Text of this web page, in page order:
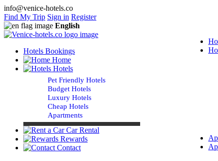
info@venice-hotels.co
Find My Trip Sign in Register
English
Hotels Bookings
Home
Hotels
Pet Friendly Hotels
Budget Hotels
Luxury Hotels
Cheap Hotels
Apartments
Car Rental
Rewards
Contact